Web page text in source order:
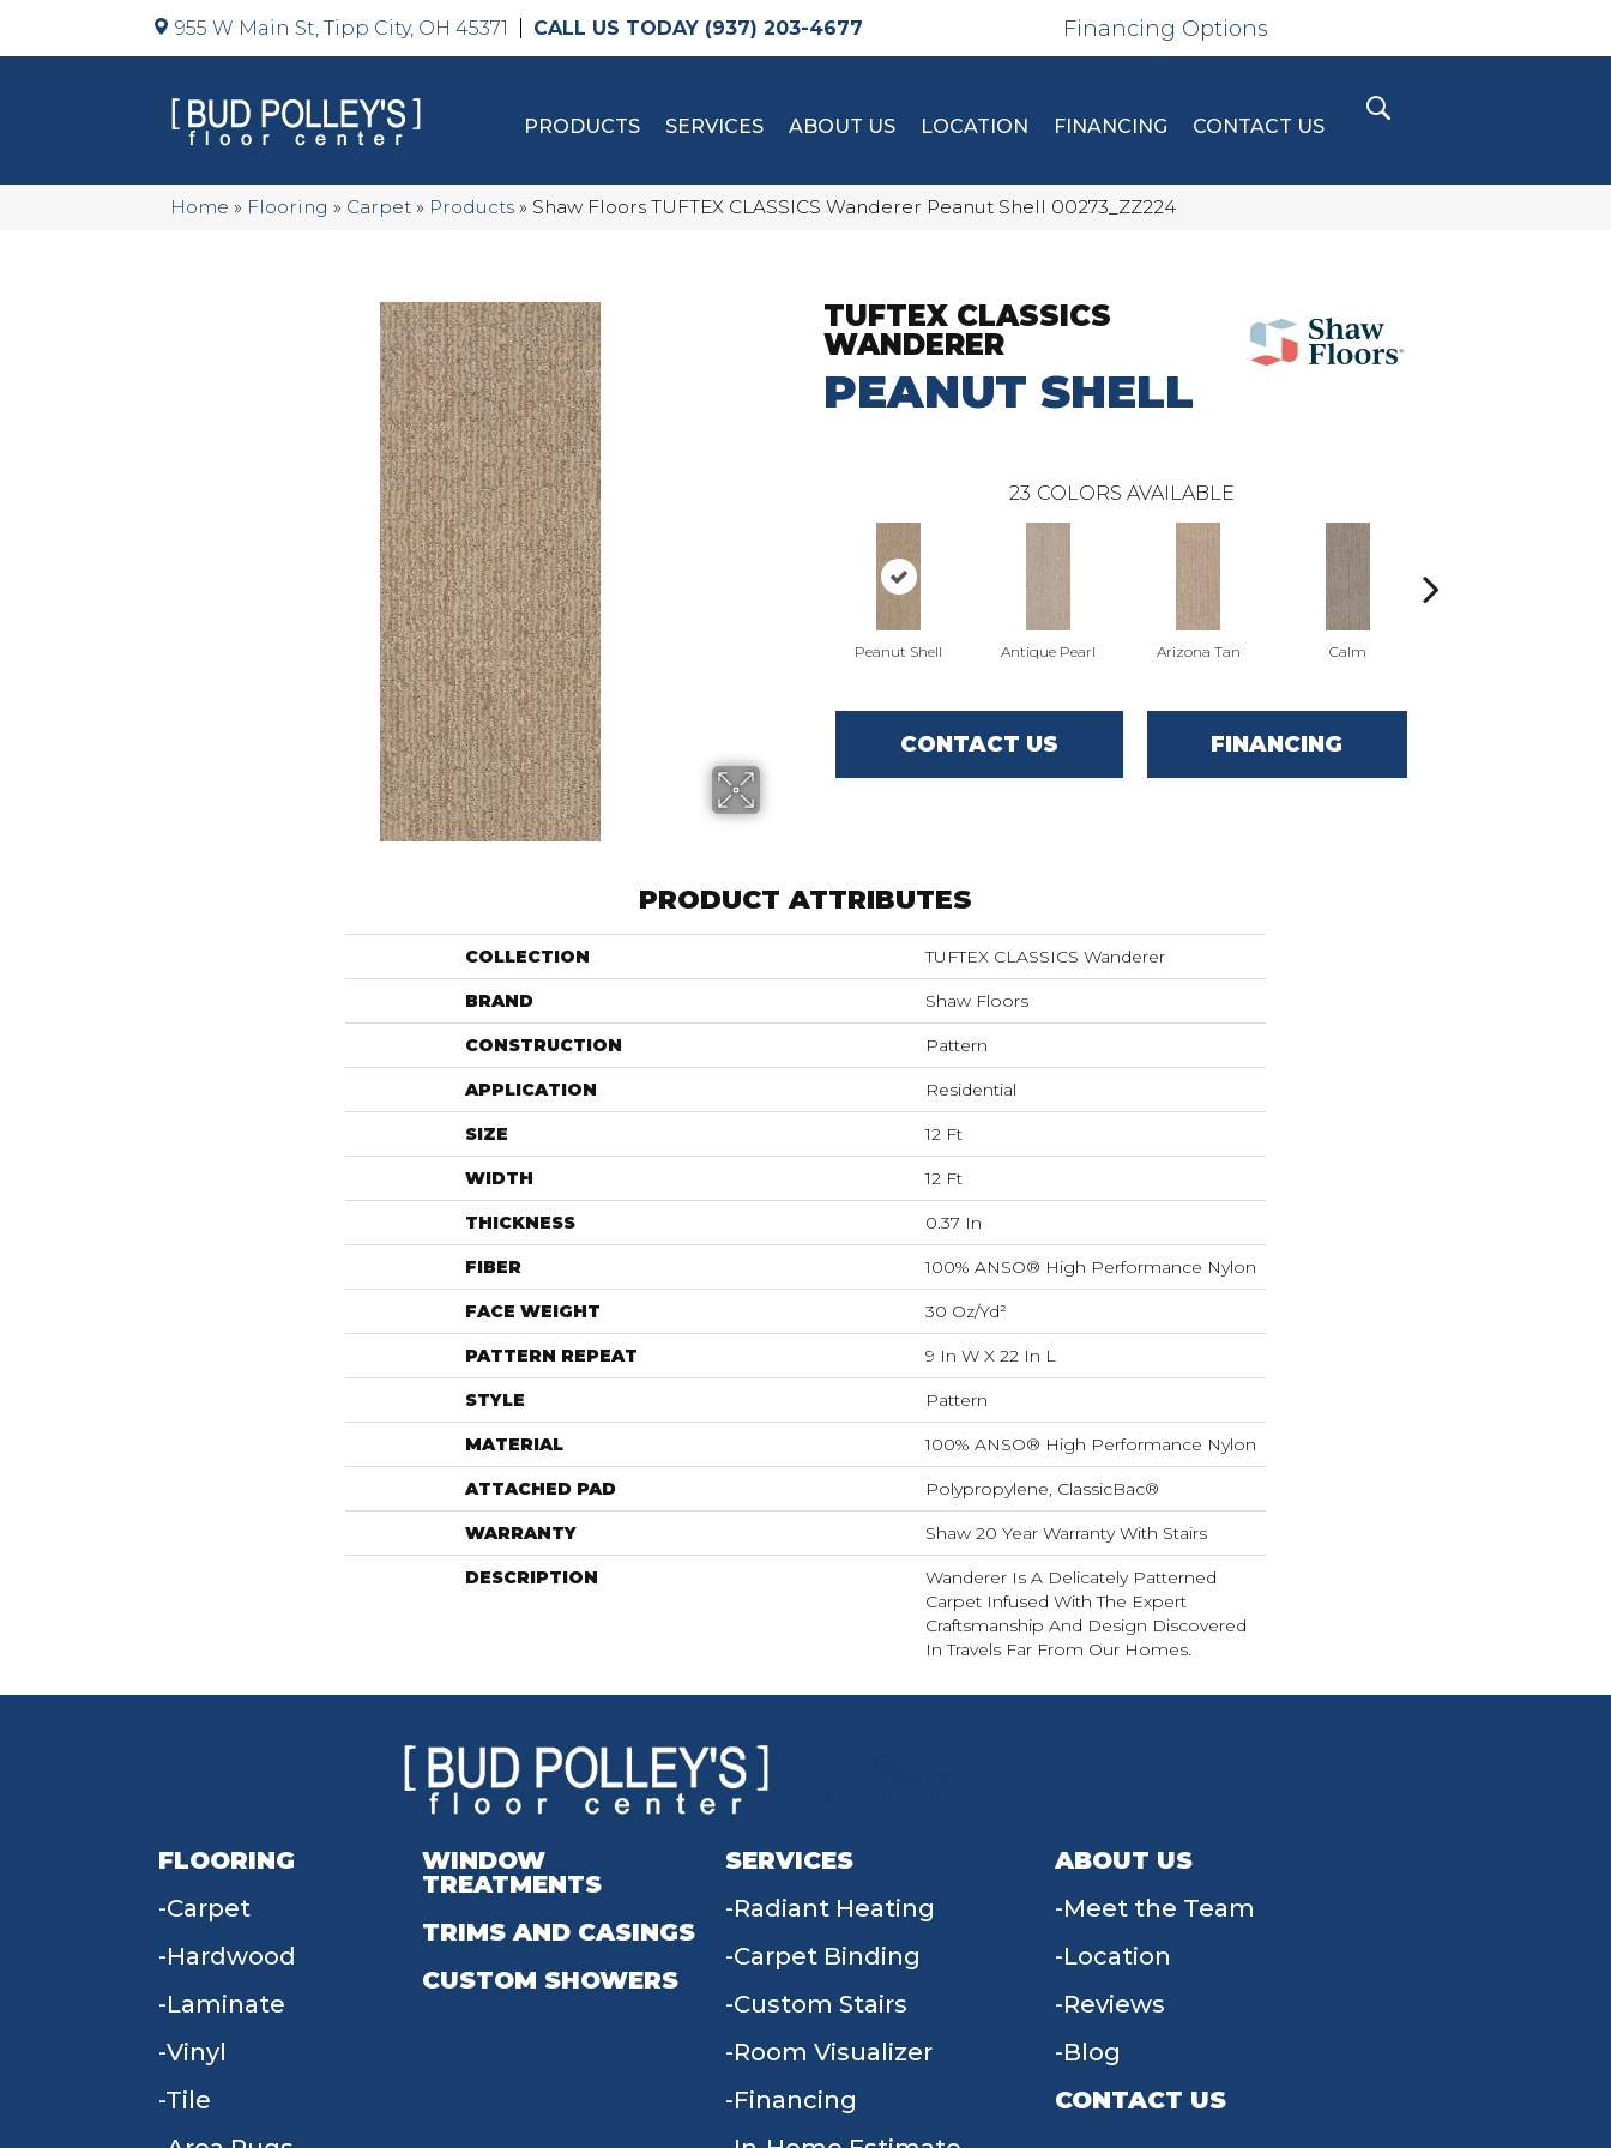
955 W Main St, Tipp City, OH 45371 (937) 203-4677 Financing Options
PRODUCTS SERVICES ABOUT US LOCATION FINANCING CONTACT US
Home » Flooring » Carpet » Products » Shaw Floors TUFTEX CLASSICS Wanderer Peanut Shell 00273_ZZ224
TUFTEX CLASSICS
WANDERER
PEANUT SHELL
23 COLORS AVAILABLE
Peanut Shell Antique Pearl Arizona Tan Calm
CONTACT US FINANCING
PRODUCT ATTRIBUTES
COLLECTION TUFTEX CLASSICS Wanderer
BRAND Shaw Floors
CONSTRUCTION Pattern
APPLICATION Residential
SIZE 12 Ft
WIDTH 12 Ft
THICKNESS 0.37 In
FIBER 100% ANSO® High Performance Nylon
FACE WEIGHT 30 Oz/yd²
PATTERN REPEAT 9 In W X 22 In L
STYLE Pattern
MATERIAL 100% ANSO® High Performance Nylon
ATTACHED PAD Polypropylene, ClassicBac®
WARRANTY Shaw 20 Year Warranty With Stairs
DESCRIPTION
Wanderer Is A Delicately Patterned
Carpet Infused With The Expert
Craftsmanship And Design Discovered
In Travels Far From Our Homes.
FLOORING
Carpet
Hardwood
Laminate
Vinyl
Tile
WINDOW
TREATMENTS
TRIMS AND CASINGS
CUSTOM SHOWERS
SERVICES
Radiant Heating
Carpet Binding
Custom Stairs
Room Visualizer
Financing
ABOUT US
Meet the Team
Location
Reviews
Blog
CONTACT US